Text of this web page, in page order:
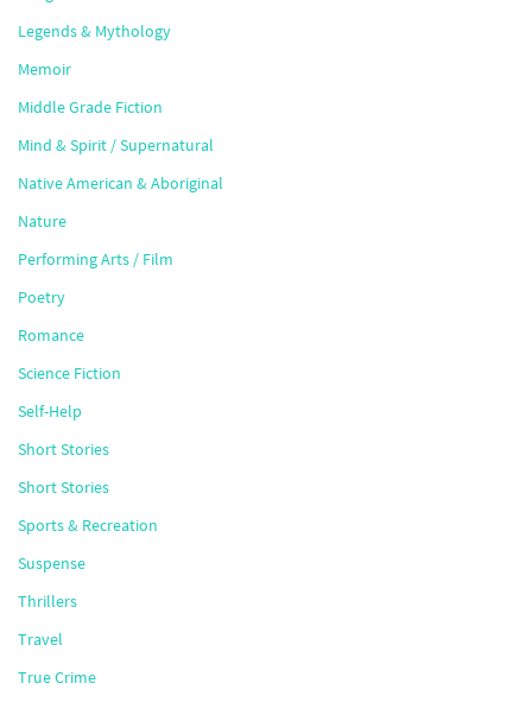
Legends & Mythology
Memoir
Middle Grade Fiction
Mind & Spirit / Supernatural
Native American & Aboriginal
Nature
Performing Arts / Film
Poetry
Romance
Science Fiction
Self-Help
Short Stories
Short Stories
Sports & Recreation
Suspense
Thrillers
Travel
True Crime